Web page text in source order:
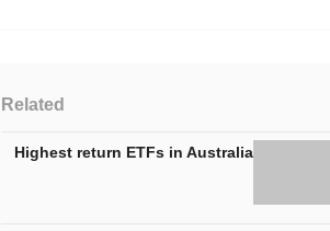
Related
Highest return ETFs in Australia